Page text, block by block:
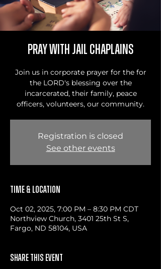
Pray with Jail Chaplains
Join us in corporate prayer for the for
the LORD's blessing over the
incarcerated, their family, peace
officers, volunteers, our community.
Registration is closed
See other events
Time & Location
Oct 02, 2025, 7:00 PM – 8:30 PM CDT
Northview Church, 3401 25th St S,
Fargo, ND 58104, USA
Share this event